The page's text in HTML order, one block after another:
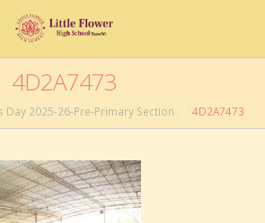
4D2A7473
Day 2025-26-Pre-Primary Section 4D2A7473